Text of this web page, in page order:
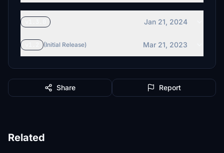
Jan 21, 2024
(Initial Release) Mar 21, 2023
Share Report
Related